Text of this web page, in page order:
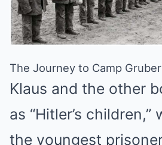
The Journey to Camp Gruber
Klaus and the other
as “Hitler’s children,”
the youngest